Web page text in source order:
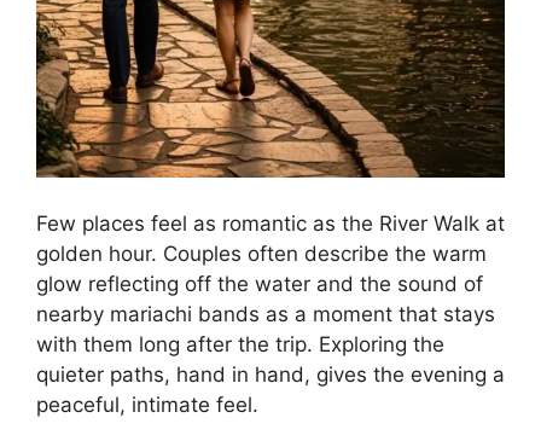
Few places feel as romantic as the River Walk at
golden hour. Couples often describe the warm
glow reflecting off the water and the sound of
nearby mariachi bands as a moment that stays
with them long after the trip. Exploring the
quieter paths, hand in hand, gives the evening a
peaceful, intimate feel.